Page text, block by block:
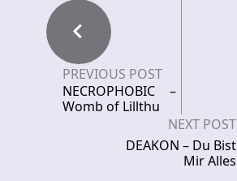
PREVIOUS POST
NECROPHOBIC –
Womb of Lillthu
NEXT POST
DEAKON – Du Bist
Mir Alles